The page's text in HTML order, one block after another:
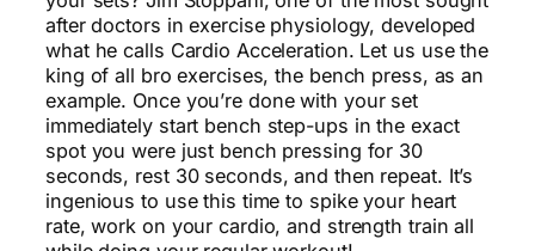
after doctors in exercise physiology, developed
what he calls Cardio Acceleration. Let us use the
king of all bro exercises, the bench press, as an
example. Once you’re done with your set
immediately start bench step-ups in the exact
spot you were just bench pressing for 30
seconds, rest 30 seconds, and then repeat. It’s
ingenious to use this time to spike your heart
rate, work on your cardio, and strength train all